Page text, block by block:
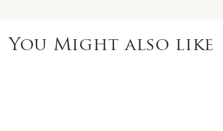
You Might also like